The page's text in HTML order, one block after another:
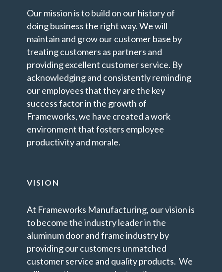
Our mission is to build on our history of
doing business the right way. We will
maintain and grow our customer base by
treating customers as partners and
providing excellent customer service. By
acknowledging and consistently reminding
our employees that they are the key
success factor in the growth of
Frameworks, we have created a work
environment that fosters employee
productivity and morale.
VISION
At Frameworks Manufacturing, our vision is
to become the industry leader in the
aluminum door and frame industry by
providing our customers unmatched
customer service and quality products. We